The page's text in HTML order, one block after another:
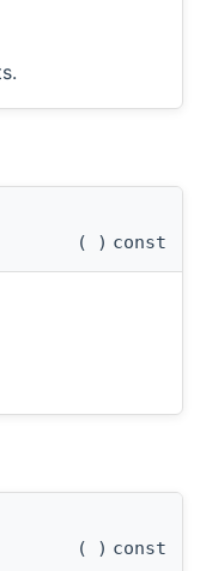
( ) const
( ) const